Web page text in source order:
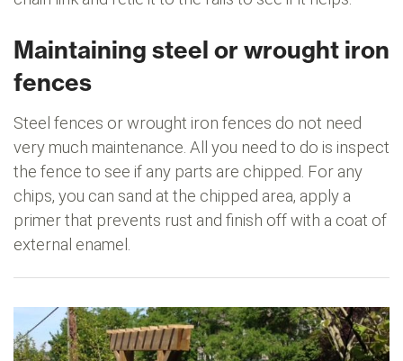
Maintaining steel or wrought iron
fences
Steel fences or wrought iron fences do not need
very much maintenance. All you need to do is inspect
the fence to see if any parts are chipped. For any
chips, you can sand at the chipped area, apply a
primer that prevents rust and finish off with a coat of
external enamel.